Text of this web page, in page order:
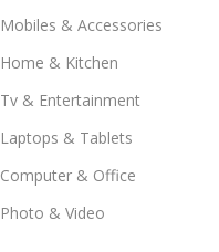
Mobiles & Accessories
Home & Kitchen
Tv & Entertainment
Laptops & Tablets
Computer & Office
Photo & Video